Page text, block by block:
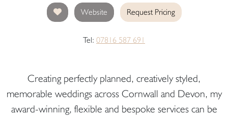
Website Request Pricing
Tel: 07816 587 691
Creating perfectly planned, creatively styled,
memorable weddings across Cornwall and Devon, my
award-winning, flexible and bespoke services can be